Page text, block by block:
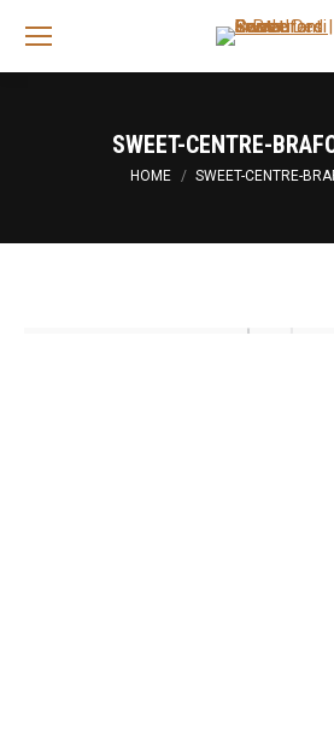
SWEET-CENTRE-
You are here:
HOME SWEET-CENTRE-